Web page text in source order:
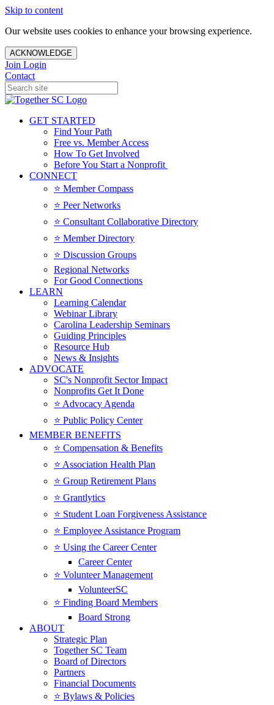
Skip to content
Our website uses cookies to enhance your browsing experience.
ACKNOWLEDGE
Join Login
Contact
GET STARTED
Find Your Path
Free vs. Member Access
How To Get Involved
Before You Start a Nonprofit
CONNECT
⭐️ Member Compass
⭐️ Peer Networks
⭐️ Consultant Collaborative Directory
⭐️ Member Directory
⭐️ Discussion Groups
Regional Networks
For Good Connections
LEARN
Learning Calendar
Webinar Library
Carolina Leadership Seminars
Guiding Principles
Resource Hub
News & Insights
ADVOCATE
SC's Nonprofit Sector Impact
Nonprofits Get It Done
⭐️ Advocacy Agenda
⭐️ Public Policy Center
MEMBER BENEFITS
⭐️ Compensation & Benefits
⭐️ Association Health Plan
⭐️ Group Retirement Plans
⭐️ Grantlytics
⭐️ Student Loan Forgiveness Assistance
⭐️ Employee Assistance Program
⭐️ Using the Career Center
Career Center
⭐️ Volunteer Management
VolunteerSC
⭐️ Finding Board Members
Board Strong
ABOUT
Strategic Plan
Together SC Team
Board of Directors
Partners
Financial Documents
⭐️ Bylaws & Policies